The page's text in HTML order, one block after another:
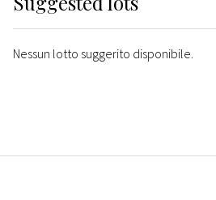
Nessun lotto suggerito disponibile.